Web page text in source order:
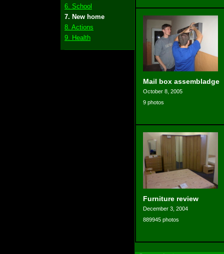
6. School
7. New home
8. Actions
9. Health
Mail box assembladge
October 8, 2005
9 photos
Furniture review
December 3, 2004
889945 photos